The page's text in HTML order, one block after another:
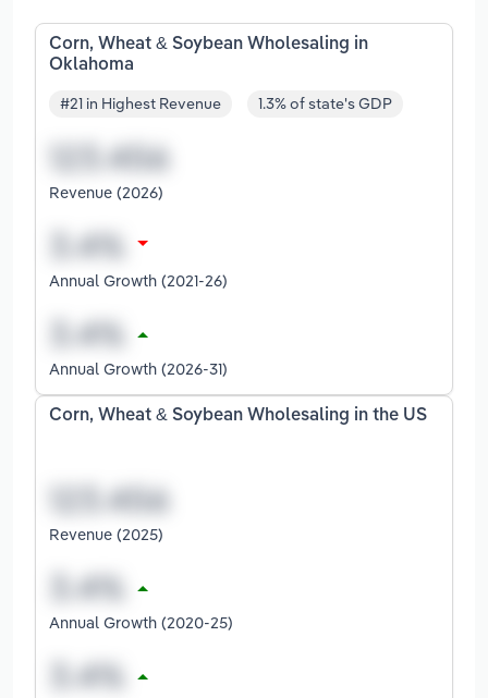
Corn, Wheat & Soybean Wholesaling in
Oklahoma
#21 in Highest Revenue 1.3% of state's GDP
Revenue (2026)
Annual Growth (2021-26)
Annual Growth (2026-31)
Corn, Wheat & Soybean Wholesaling in the US
Revenue (2025)
Annual Growth (2020-25)